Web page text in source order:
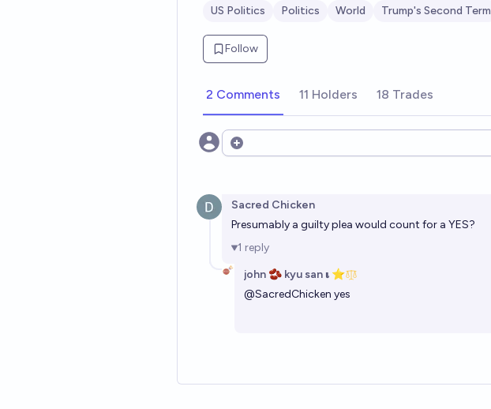
US Politics Politics World Trump's Second Term
Follow
2 Comments 11 Holders 18 Trades
Open options
Sacred Chicken
Presumably a guilty plea would count for a YES?
1 reply
john 🫘 kyu san 𝛊 ⭐️
@SacredChicken yes